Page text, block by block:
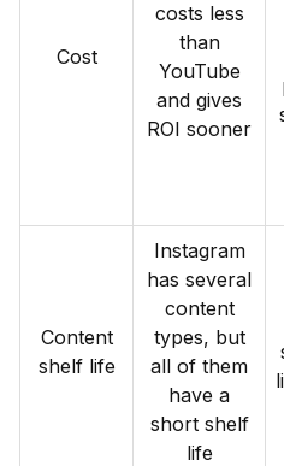
Cost
costs less
than
YouTube
and gives
ROI sooner
Content
shelf life
Instagram
has several
content
types, but
all of them
have a
short shelf
life